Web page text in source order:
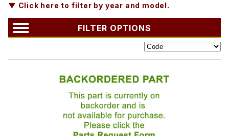
▼ Click here to filter by year and model.
FILTER OPTIONS